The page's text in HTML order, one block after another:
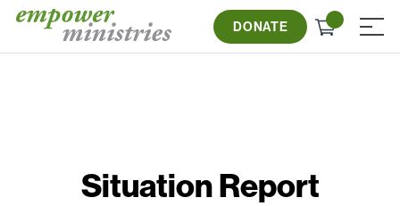
Skip
DONATE
Check
≡
Situation Report